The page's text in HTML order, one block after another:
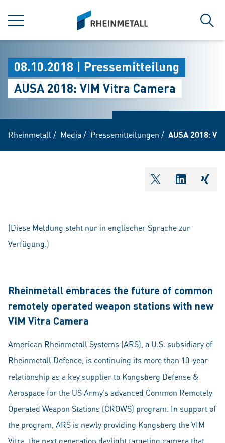
MENÜ
siteLogo
08.10.2018 | Pressemitteilung
AUSA 2018: VIM Vitra Camera
Rheinmetall / Media / Pressemitteilungen / AUSA 2018:
shareOntwitter
(Diese Meldung steht nur in englischer Sprache zur
Verfügung.)
Rheinmetall embraces the future of common
remotely operated weapon stations with new
VIM Vitra Camera
American Rheinmetall Systems (ARS), a U.S. subsidiary of
Rheinmetall Defence, is continuing its more than 10-year
relationship as a key supplier to Kongsberg Defense &
Aerospace for the US Army’s advanced Common Remotely
Operated Weapon Stations (CROWS) program. In support of
the program, ARS is newly providing Kongsberg the VIM
Vitra, the next generation daylight targeting camera that